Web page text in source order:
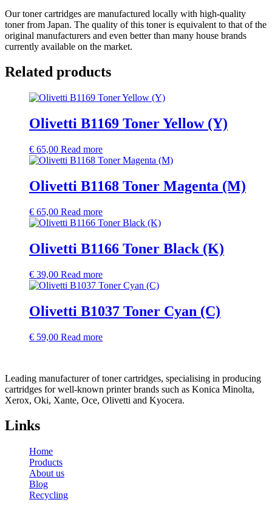
Our toner cartridges are manufactured locally with high-quality
toner from Japan. The quality of this toner is equivalent to that of the
original manufacturers and even better than many house brands
currently available on the market.
Related products
Olivetti B1169 Toner Yellow (Y)
€ 65,00 Read more
Olivetti B1168 Toner Magenta (M)
€ 65,00 Read more
Olivetti B1166 Toner Black (K)
€ 39,00 Read more
Olivetti B1037 Toner Cyan (C)
€ 59,00 Read more
Leading manufacturer of toner cartridges, specialising in producing
cartridges for well-known printer brands such as Konica Minolta,
Xerox, Oki, Xante, Oce, Olivetti and Kyocera.
Links
Home
Products
About us
Blog
Recycling